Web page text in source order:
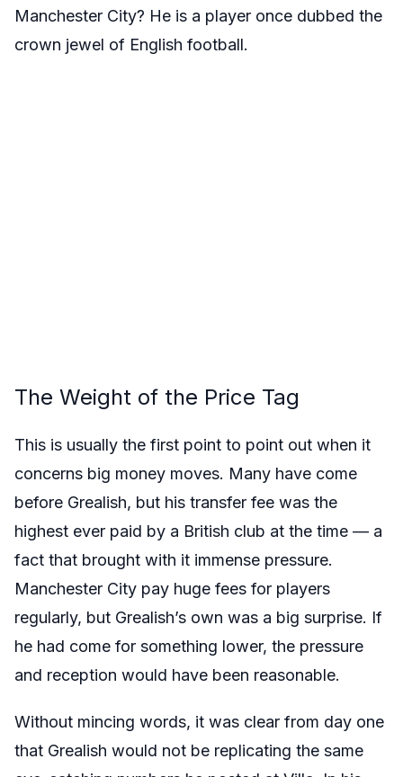
Manchester City? He is a player once dubbed the
crown jewel of English football.
The Weight of the Price Tag
This is usually the first point to point out when it
concerns big money moves. Many have come
before Grealish, but his transfer fee was the
highest ever paid by a British club at the time — a
fact that brought with it immense pressure.
Manchester City pay huge fees for players
regularly, but Grealish’s own was a big surprise. If
he had come for something lower, the pressure
and reception would have been reasonable.
Without mincing words, it was clear from day one
that Grealish would not be replicating the same